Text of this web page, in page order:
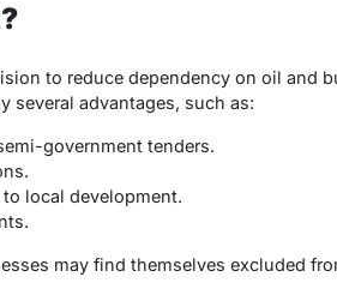
to reduce dependency on oil and
several advantages, such as:
government tenders.
local development.
may find themselves excluded